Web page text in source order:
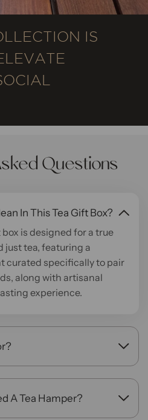
IS
Questions
In This Tea Gift Box?
is designed for a true
just tea, featuring a
curated specifically to pair
along with artisanal
experience.
dinner party, and holiday
A Tea Hamper?